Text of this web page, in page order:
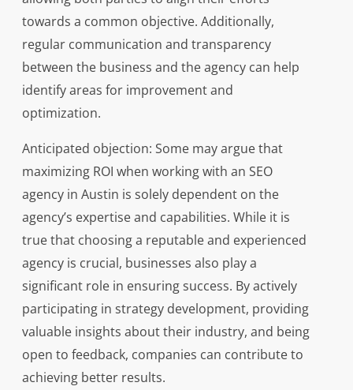
towards a common objective. Additionally,
regular communication and transparency
between the business and the agency can help
identify areas for improvement and
optimization.
Anticipated objection: Some may argue that
maximizing ROI when working with an SEO
agency in Austin is solely dependent on the
agency’s expertise and capabilities. While it is
true that choosing a reputable and experienced
agency is crucial, businesses also play a
significant role in ensuring success. By actively
participating in strategy development, providing
valuable insights about their industry, and being
open to feedback, companies can contribute to
achieving better results.